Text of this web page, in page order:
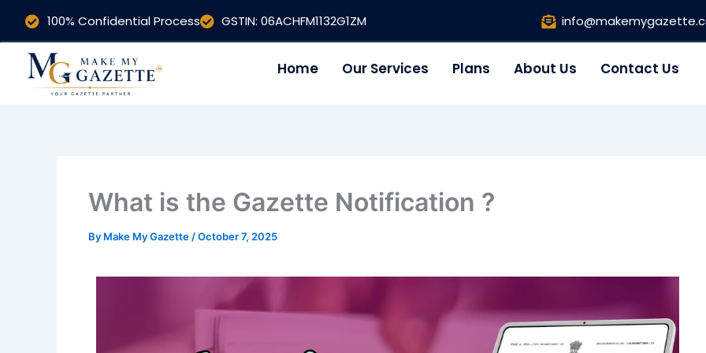
content
100% Confidential Process GSTIN: 06ACHFM1132G1ZM
Home Our Services Plans About Us Contact Us
What is the Gazette Notification ?
By Make My Gazette /October 7, 2025